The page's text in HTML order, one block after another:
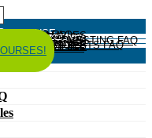
REUSEFAQ
EXAMPLES
AND POLICY
AN INSTALLER
HARVESTINGHARVESTING FAQ
EXAMPLES
AND POLICY
TOILETSTOILETS FAQ
EXAMPLES
AND POLICY